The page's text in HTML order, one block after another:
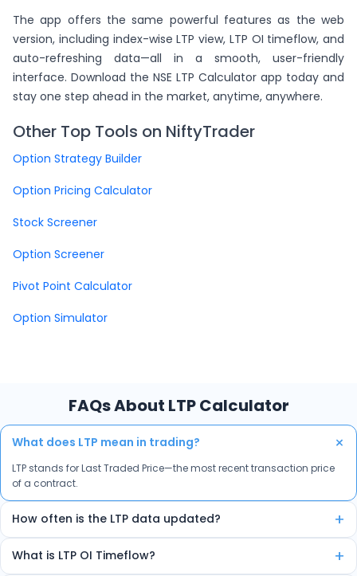
The app offers the same powerful features as the web
version, including index-wise LTP view, LTP OI timeflow, and
auto-refreshing data—all in a smooth, user-friendly
interface. Download the NSE LTP Calculator app today and
stay one step ahead in the market, anytime, anywhere.
Other Top Tools on NiftyTrader
Option Strategy Builder
Option Pricing Calculator
Stock Screener
Option Screener
Pivot Point Calculator
Option Simulator
FAQs About LTP Calculator
What does LTP mean in trading? +
LTP stands for Last Traded Price—the most recent transaction price
of a contract.
How often is the LTP data updated? +
What is LTP OI Timeflow? +